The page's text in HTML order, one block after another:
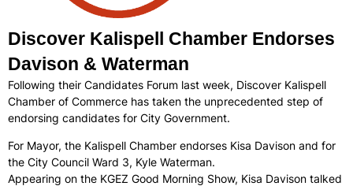
Discover Kalispell Chamber Endorses
Davison & Waterman
Following their Candidates Forum last week, Discover Kalispell
Chamber of Commerce has taken the unprecedented step of
endorsing candidates for City Government.
For Mayor, the Kalispell Chamber endorses Kisa Davison and for
the City Council Ward 3, Kyle Waterman.
Appearing on the KGEZ Good Morning Show, Kisa Davison talked